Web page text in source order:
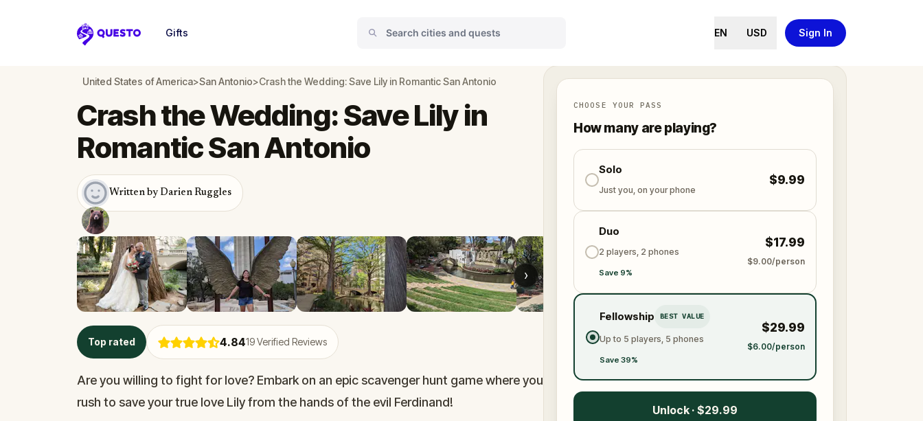
Questo
Gifts EN USD Sign In
United States of America>San Antonio>Crash the Wedding: Save Lily in Romantic San Antonio
›
Top rated 4.8419Verified Reviews
Crash the Wedding: Save Lily in
Romantic San Antonio
Written by Darien Ruggles
Are you willing to fight for love? Embark on an epic scavenger hunt game where you
rush to save your true love Lily from the hands of the evil Ferdinand!
CHOOSE YOUR PASS
How many are playing?
Solo
Just you, on your phone
$9.99
Duo
2 players, 2 phones
Save 9%
$17.99
$9.00/person
Fellowship BEST VALUE
Up to 5 players, 5 phones
Save 39%
$29.99
$6.00/person
Unlock · $29.99